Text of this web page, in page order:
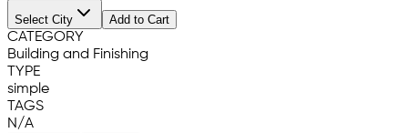
Select City Add to Cart
CATEGORY
Building and Finishing
TYPE
simple
TAGS
N/A